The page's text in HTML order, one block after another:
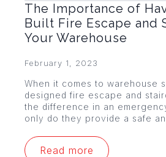
The Importance of
Built Fire Escape and
Your Warehouse
February 1, 2023
When it comes to warehouse
designed fire escape and
the difference in an
only do they provide a safe
Read more